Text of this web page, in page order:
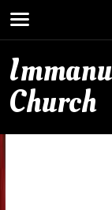
Church